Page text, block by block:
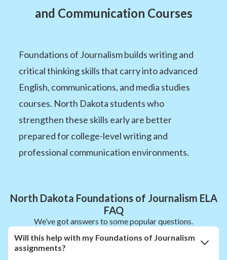
and Communication Courses
Foundations of Journalism builds writing and
critical thinking skills that carry into advanced
English, communications, and media studies
courses. North Dakota students who
strengthen these skills early are better
prepared for college-level writing and
professional communication environments.
North Dakota Foundations of Journalism ELA
FAQ
We’ve got answers to some popular questions.
Will this help with my Foundations of Journalism
assignments?